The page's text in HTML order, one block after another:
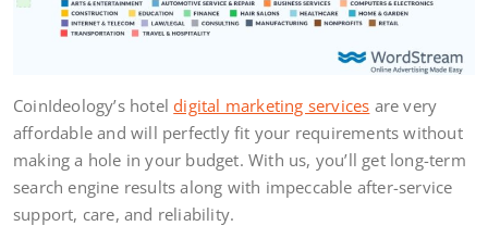
CoinIdeology’s hoteldigital marketing services are very
affordable and will perfectly fit your requirements without
making a hole in your budget. With us, you’ll get long-term
search engine results along with impeccable after-service
support, care, and reliability.